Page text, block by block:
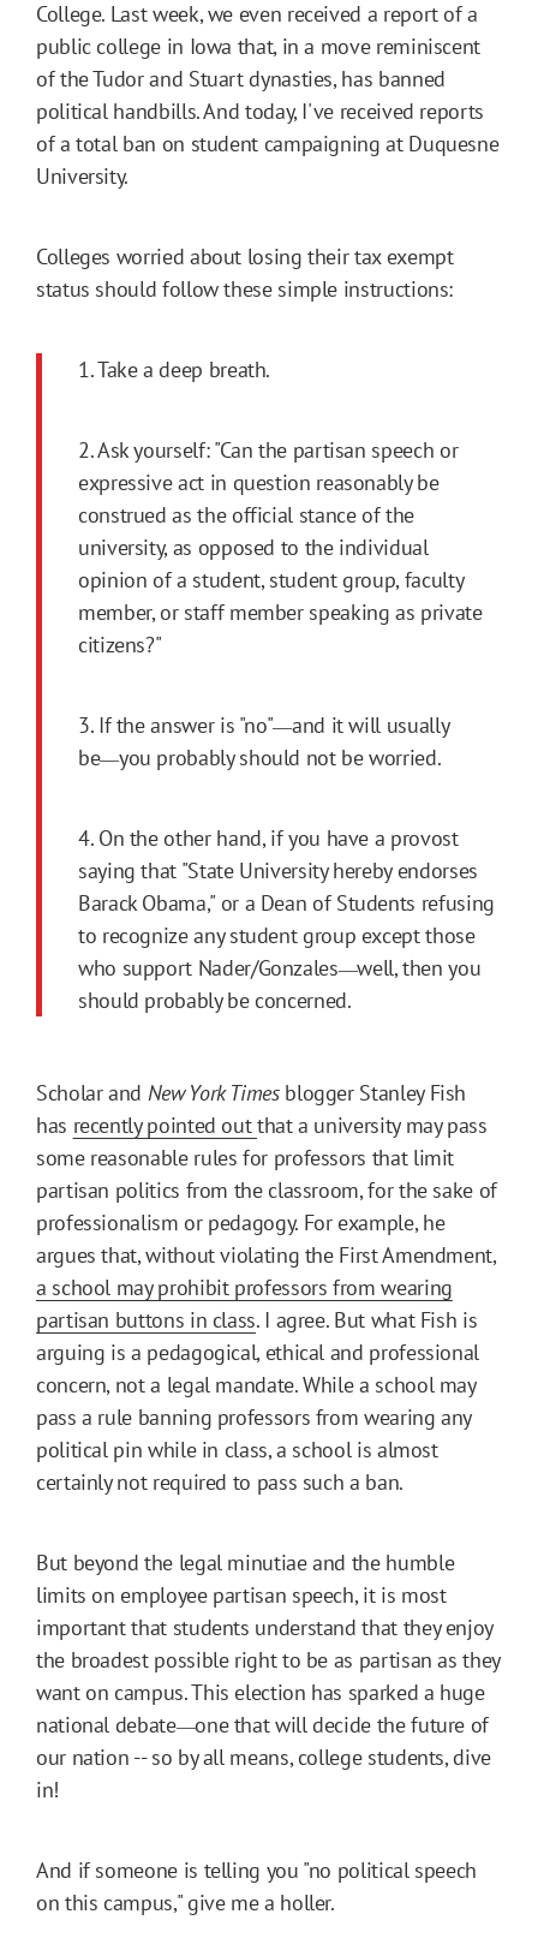
College. Last week, we even received a report of a
public college in Iowa that, in a move reminiscent
of the Tudor and Stuart dynasties, has banned
political handbills. And today, I've received reports
of a total ban on student campaigning at Duquesne
University.
Colleges worried about losing their tax exempt
status should follow these simple instructions:
1. Take a deep breath.
2. Ask yourself: "Can the partisan speech or
expressive act in question reasonably be
construed as the official stance of the
university, as opposed to the individual
opinion of a student, student group, faculty
member, or staff member speaking as private
citizens?"
3. If the answer is "no"―and it will usually
be―you probably should not be worried.
4. On the other hand, if you have a provost
saying that "State University hereby endorses
Barack Obama," or a Dean of Students refusing
to recognize any student group except those
who support Nader/Gonzales―well, then you
should probably be concerned.
Scholar and New York Timesblogger Stanley Fish
has recently pointed outthat a university may pass
some reasonable rules for professors that limit
partisan politics from the classroom, for the sake of
professionalism or pedagogy. For example, he
argues that, without violating the First Amendment,
a school may prohibit professors from wearing
partisan buttons in class. I agree. But what Fish is
arguing is a pedagogical, ethical and professional
concern, not a legal mandate. While a school may
pass a rule banning professors from wearing any
political pin while in class, a school is almost
certainly not required to pass such a ban.
But beyond the legal minutiae and the humble
limits on employee partisan speech, it is most
important that students understand that they enjoy
the broadest possible right to be as partisan as they
want on campus. This election has sparked a huge
national debate―one that will decide the future of
our nation -- so by all means, college students, dive
in!
And if someone is telling you "no political speech
on this campus," give me a holler.